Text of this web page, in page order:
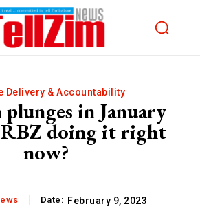
Delivery & Accountability
in January
RBZ doing it right
now?
Date: February 9, 2023